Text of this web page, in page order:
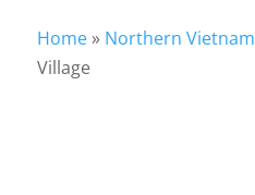
Home» Northern Vietnam
Village